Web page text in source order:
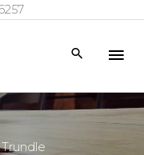
Search
Trundle